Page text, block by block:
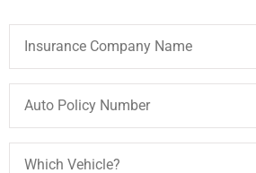
Insurance
Company
Auto
Policy
Which
Vehicle?